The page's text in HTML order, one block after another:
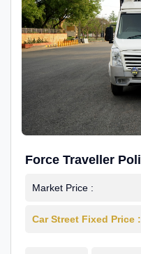
Force Traveller
Caravan
Market Price :
Car Street Fixed Price :